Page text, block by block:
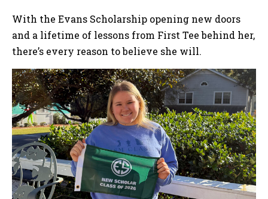
With the Evans Scholarship opening new doors
and a lifetime of lessons from First Tee behind her,
there’s every reason to believe she will.